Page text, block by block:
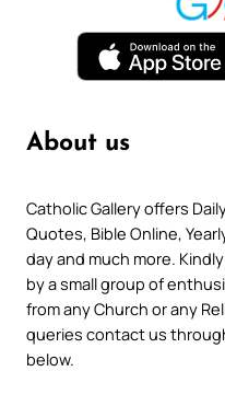
About us
Catholic Gallery offers
Quotes, Bible Online,
day and much more.
by a small group of
from any Church or any
queries contact us
below.